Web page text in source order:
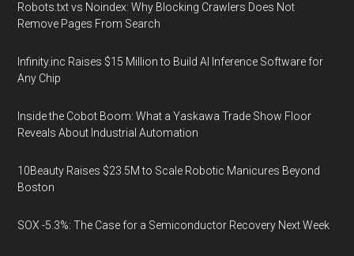
Robots.txt vs Noindex: Why Blocking Crawlers Does Not
Remove Pages From Search
Infinity.inc Raises $15 Million to Build AI Inference Software for
Any Chip
Inside the Cobot Boom: What a Yaskawa Trade Show Floor
Reveals About Industrial Automation
10Beauty Raises $23.5M to Scale Robotic Manicures Beyond
Boston
SOX -5.3%: The Case for a Semiconductor Recovery Next Week